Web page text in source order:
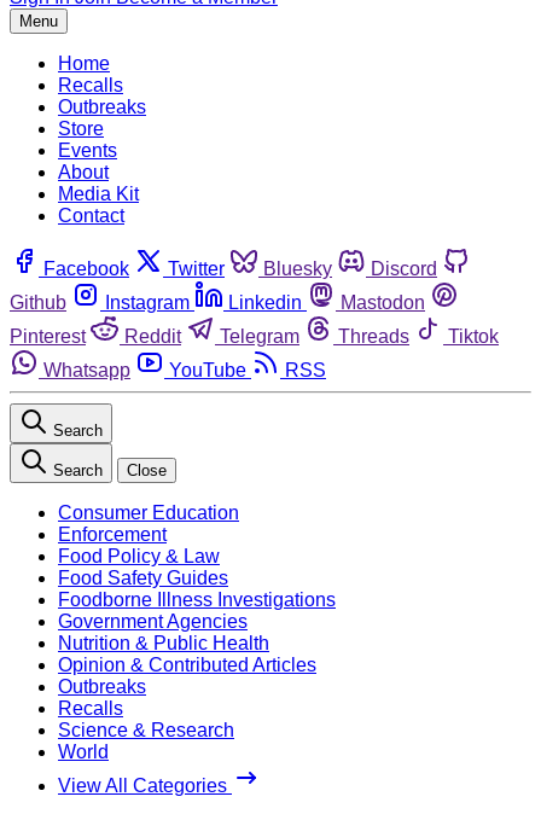
Menu
Home
Recalls
Outbreaks
Store
Events
About
Media Kit
Contact
Facebook Twitter Bluesky
Discord
Github
Instagram Linkedin
Mastodon
Pinterest
Reddit Telegram Threads
Tiktok
Whatsapp
YouTube RSS
Search
Search Close
Consumer Education
Enforcement
Food Policy & Law
Food Safety Guides
Foodborne Illness Investigations
Government Agencies
Nutrition & Public Health
Opinion & Contributed Articles
Outbreaks
Recalls
Science & Research
World
View All Categories